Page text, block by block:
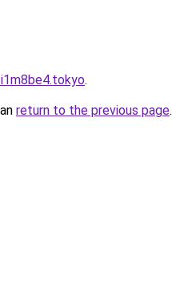
.
return to the previous page.